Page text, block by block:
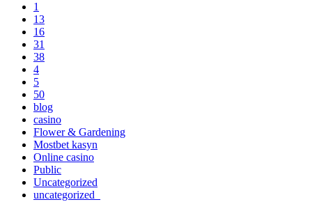
1
13
16
31
38
4
5
50
blog
casino
Flower & Gardening
Mostbet kasyn
Online casino
Public
Uncategorized
uncategorized_